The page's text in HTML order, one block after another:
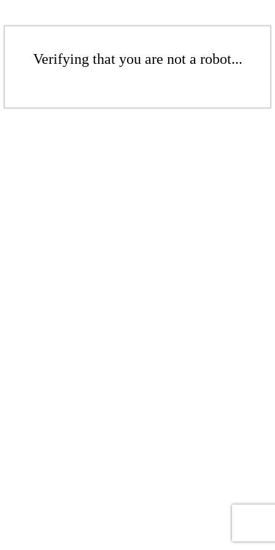
Verifying that you are not a robot...